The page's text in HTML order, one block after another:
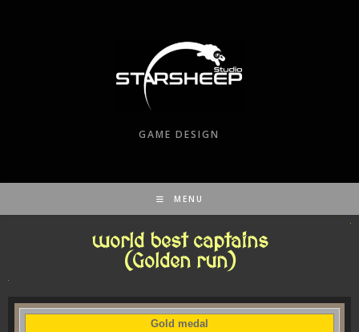
GAME DESIGN
MENU
world best captains
(Golden run)